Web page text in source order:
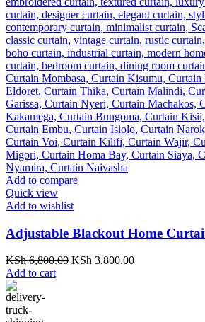
Add to compare
Quick view
Add to wishlist
Adjustable Blackout Home
KSh6,800.00 Original
KSh 3,800.00Current
Add to cart